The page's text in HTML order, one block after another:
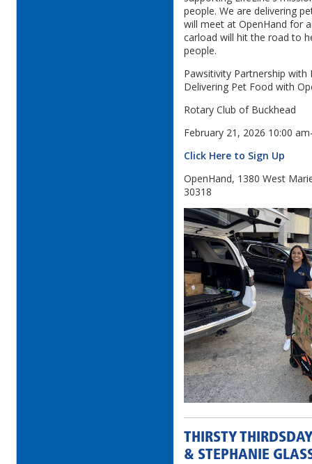
people. We are delivering
will meet at OpenHand for
carload will hit the road to
people.
Pawsitivity Partnership with
Delivering Pet Food with
Rotary Club of Buckhead
February 21, 2026 10:00
Click Here to Sign Up
OpenHand, 1380 West
30318
THIRSTY
& STEPHANIE